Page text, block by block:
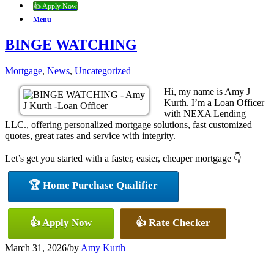
👍 Apply Now
Menu
BINGE WATCHING
Mortgage, News, Uncategorized
Hi, my name is Amy J
Kurth. I’m a Loan Officer
with NEXA Lending
LLC., offering personalized mortgage solutions, fast customized
quotes, great rates and service with integrity.
Let’s get you started with a faster, easier, cheaper mortgage 👇
🏆 Home Purchase Qualifier
👍 Apply Now 👍 Rate Checker
March 31, 2026/by Amy Kurth